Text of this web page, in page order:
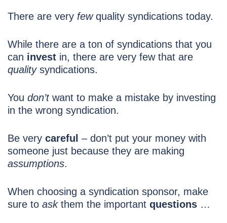
There are very fewquality syndications today.
While there are a ton of syndications that you
can invest in, there are very few that are
qualitysyndications.
You don’t want to make a mistake by investing
in the wrong syndication.
Be very careful – don’t put your money with
someone just because they are making
assumptions.
When choosing a syndication sponsor, make
sure to ask them the important questions …